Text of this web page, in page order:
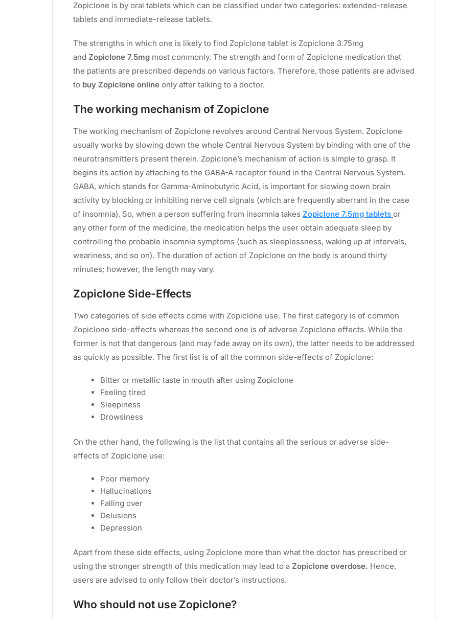
Zopiclone is by oral tablets which can be classified under two categories: extended-release
tablets and immediate-release tablets.
The strengths in which one is likely to find Zopiclone tablet is Zopiclone 3.75mg
and Zopiclone 7.5mg most commonly. The strength and form of Zopiclone medication that
the patients are prescribed depends on various factors. Therefore, those patients are advised
to buy Zopiclone online only after talking to a doctor.
The working mechanism of Zopiclone
The working mechanism of Zopiclone revolves around Central Nervous System. Zopiclone
usually works by slowing down the whole Central Nervous System by binding with one of the
neurotransmitters present therein. Zopiclone’s mechanism of action is simple to grasp. It
begins its action by attaching to the GABA-A receptor found in the Central Nervous System.
GABA, which stands for Gamma-Aminobutyric Acid, is important for slowing down brain
activity by blocking or inhibiting nerve cell signals (which are frequently aberrant in the case
of insomnia). So, when a person suffering from insomnia takes Zopiclone 7.5mg tablets or
any other form of the medicine, the medication helps the user obtain adequate sleep by
controlling the probable insomnia symptoms (such as sleeplessness, waking up at intervals,
weariness, and so on). The duration of action of Zopiclone on the body is around thirty
minutes; however, the length may vary.
Zopiclone Side-Effects
Two categories of side effects come with Zopiclone use. The first category is of common
Zopiclone side-effects whereas the second one is of adverse Zopiclone effects. While the
former is not that dangerous (and may fade away on its own), the latter needs to be addressed
as quickly as possible. The first list is of all the common side-effects of Zopiclone:
Bitter or metallic taste in mouth after using Zopiclone
Feeling tired
Sleepiness
Drowsiness
On the other hand, the following is the list that contains all the serious or adverse side-
effects of Zopiclone use:
Poor memory
Hallucinations
Falling over
Delusions
Depression
Apart from these side effects, using Zopiclone more than what the doctor has prescribed or
using the stronger strength of this medication may lead to a Zopiclone overdose. Hence,
users are advised to only follow their doctor’s instructions.
Who should not use Zopiclone?